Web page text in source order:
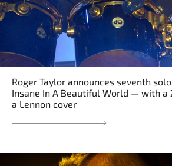
Roger Taylor announces seventh
Insane In A Beautiful World — with a
a Lennon cover